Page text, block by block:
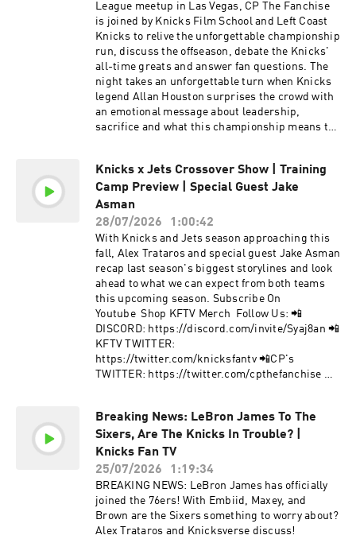
League meetup in Las Vegas, CP The Fanchise
is joined by Knicks Film School and Left Coast
Knicks to relive the unforgettable championship
run, discuss the offseason, debate the Knicks'
all-time greats and answer fan questions. The
night takes an unforgettable turn when Knicks
legend Allan Houston surprises the crowd with
an emotional message about leadership,
sacrifice and what this championship means to
https://discord.com/invite/Syaj8an 📲KFTV
TWITTER: https://twitter.com/knicksfantv 📲
CP's TWITTER:
https://twitter.com/cpthefanchise 📲KFTV IG:
https://instagram.com/knicksfantv/ 📲CP's IG:
https://instagram.com/cpthefanchise/ 📲
TIKTOK: https://tiktok.com/@knicksfantv 📲
FACEBOOK:
https://facebook.com/KnicksFanTVFBJoin Our
Mailing List to stay informed on new, future
content and events! 📩 http://bit.ly/kftvnews 📩
Hosted by Simplecast, an AdsWizz company. See
pcm.adswizz.com for information about our
collection and use of personal data for
Knicks x Jets Crossover Show | Training
Camp Preview | Special Guest Jake
Asman
28/07/2026
1:00:42
With Knicks and Jets season approaching this
fall, Alex Trataros and special guest Jake Asman
recap last season's biggest storylines and look
ahead to what we can expect from both teams
this upcoming season. Subscribe On
Youtube Shop KFTV Merch Follow Us: 📲
DISCORD: https://discord.com/invite/Syaj8an 📲
KFTV TWITTER:
https://twitter.com/knicksfantv 📲CP's
TWITTER: https://twitter.com/cpthefanchise 📲
https://instagram.com/cpthefanchise/ 📲
TIKTOK: https://tiktok.com/@knicksfantv 📲
FACEBOOK:
https://facebook.com/KnicksFanTVFBJoin Our
Mailing List to stay informed on new, future
content and events! 📩 http://bit.ly/kftvnews 📩
Hosted by Simplecast, an AdsWizz company. See
pcm.adswizz.com for information about our
Breaking News: LeBron James To The
Sixers, Are The Knicks In Trouble? |
Knicks Fan TV
25/07/2026
1:19:34
BREAKING NEWS: LeBron James has officially
joined the 76ers! With Embiid, Maxey, and
Brown are the Sixers something to worry about?
Alex Trataros and Knicksverse discuss!